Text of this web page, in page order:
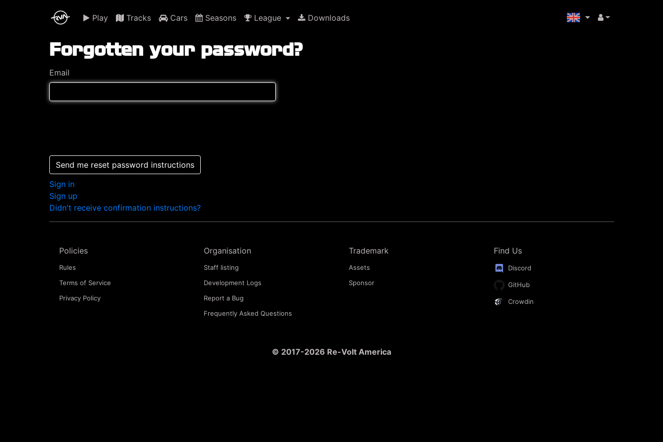
Play Tracks Cars Seasons League Downloads
Forgotten your password?
Email
Send me reset password instructions
Sign in
Sign up
Didn't receive confirmation instructions?
Policies
Rules
Terms of Service
Privacy Policy
Organisation
Staff listing
Development Logs
Report a Bug
Frequently Asked Questions
Trademark
Assets
Sponsor
Find Us
Discord
GitHub
Crowdin
© 2017-2026 Re-Volt America